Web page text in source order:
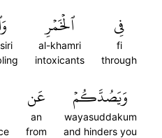
فِي
fi
through
ٱلۡخَمۡرِ
al-khamri
intoxicants
وَيَصُدَّكُمۡ
wayasuddakum
and hinders you
عَن
an
from